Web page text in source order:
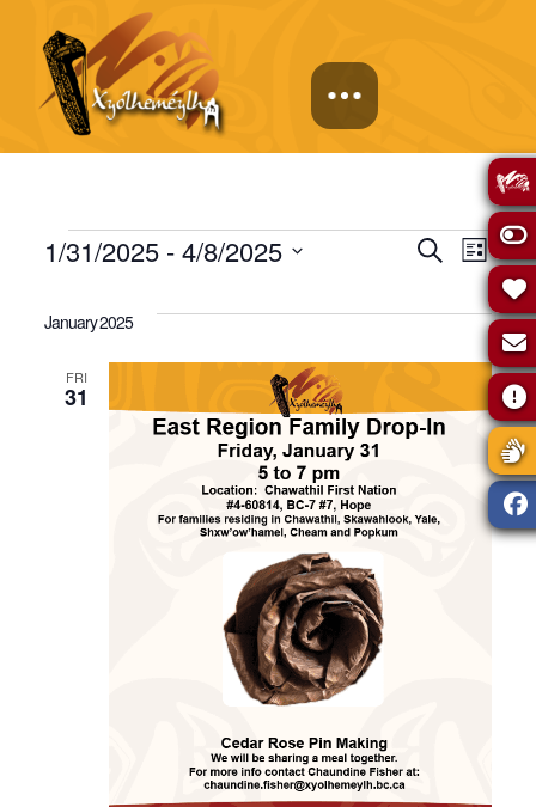
Events
Events
Search
and
Views
Search
List
1/31/2025 - 4/8/2025
date.
January 2025
FRI
31